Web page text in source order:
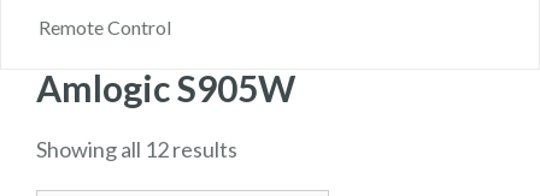
Remote Control
Amlogic S905W
Showing all 12 results